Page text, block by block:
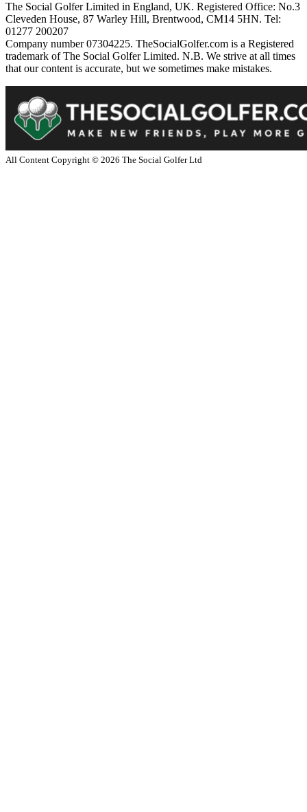
The Social Golfer Limited in England, UK. Registered Office: No.3
Cleveden House, 87 Warley Hill, Brentwood, CM14 5HN. Tel:
01277 200207
Company number 07304225. TheSocialGolfer.com is a Registered
trademark of The Social Golfer Limited. N.B. We strive at all times
that our content is accurate, but we sometimes make mistakes.
All Content Copyright © 2026 The Social Golfer Ltd